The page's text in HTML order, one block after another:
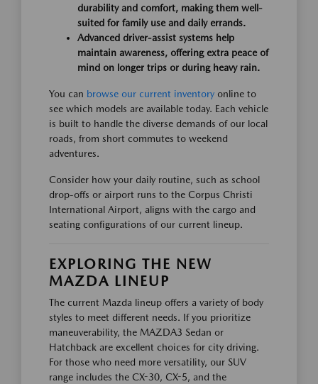
durability and comfort, making them well-
suited for family use and daily errands.
Advanced driver-assist systems help
maintain awareness, offering extra peace of
mind on longer trips or during heavy rain.
You can browse our current inventory online to
see which models are available today. Each vehicle
is built to handle the diverse demands of our local
roads, from short commutes to weekend
adventures.
Consider how your daily routine, such as school
drop-offs or airport runs to the Corpus Christi
International Airport, aligns with the cargo and
seating configurations of our current lineup.
EXPLORING THE NEW
MAZDA LINEUP
The current Mazda lineup offers a variety of body
styles to meet different needs. If you prioritize
maneuverability, the MAZDA3 Sedan or
Hatchback are excellent choices for city driving.
For those who need more versatility, our SUV
range includes the CX-30, CX-5, and the